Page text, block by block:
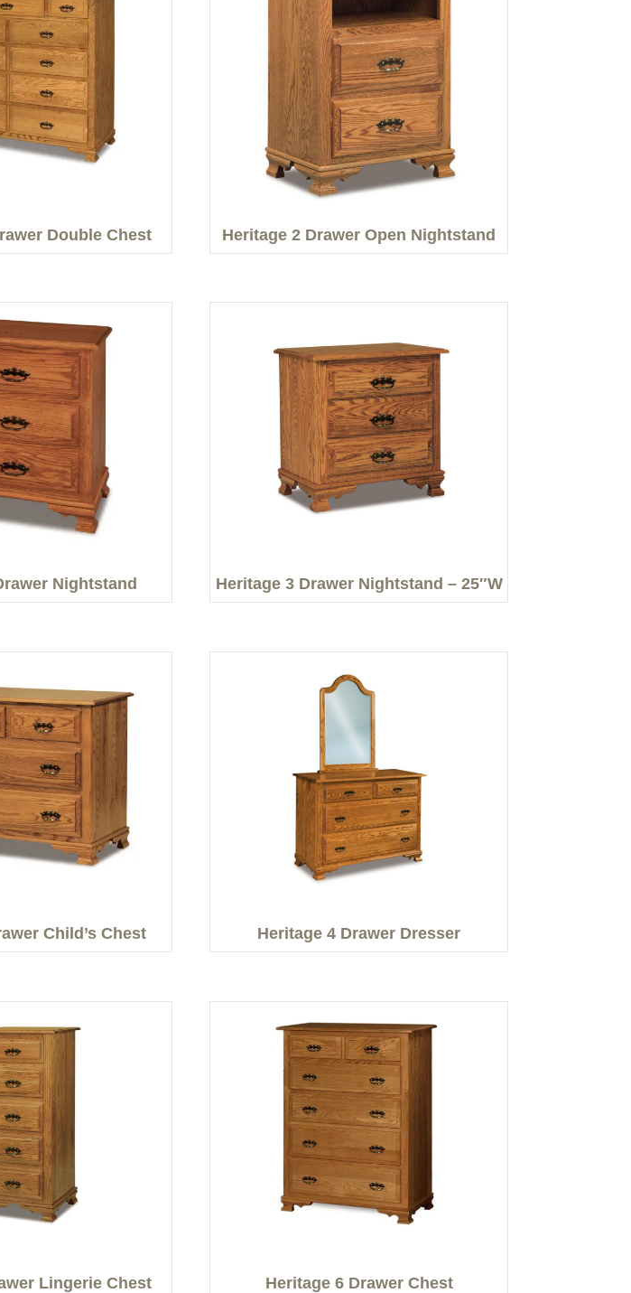
Double Chest Heritage 2 Drawer Open Nightstand
Nightstand Heritage 3 Drawer Nightstand – 25″W
Child’s Chest Heritage 4 Drawer Dresser
Lingerie Chest Heritage 6 Drawer Chest